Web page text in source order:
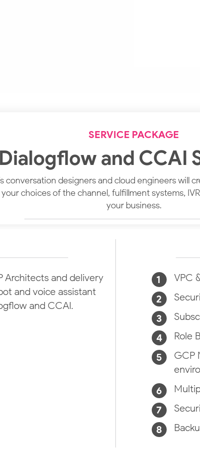
SERVICE PACKAGE
Dialogflow and CCAI
conversation designers and cloud engineers will
choices of the channel, fulfillment systems,
your business.
Architects and delivery
and voice assistant
and CCAI.
VPC
Role
GCP